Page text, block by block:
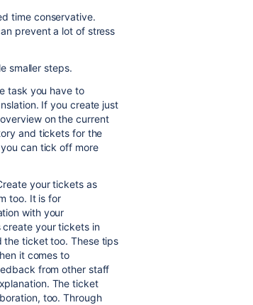
time conservative.
prevent a lot of stress
smaller steps.
task you have to
If you create just
on the current
and tickets for the
can tick off more
your tickets as
too. It is for
with your
create your tickets in
the ticket too. These tips
it comes to
from other staff
The ticket
too. Through